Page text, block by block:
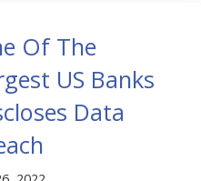
Of The
US Banks
Data